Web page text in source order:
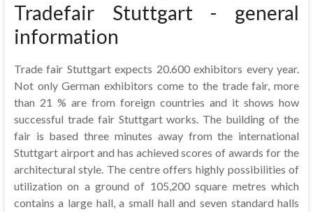
Tradefair Stuttgart - general
information
Trade fair Stuttgart expects 20.600 exhibitors every year.
Not only German exhibitors come to the trade fair, more
than 21 % are from foreign countries and it shows how
successful trade fair Stuttgart works. The building of the
fair is based three minutes away from the international
Stuttgart airport and has achieved scores of awards for the
architectural style. The centre offers highly possibilities of
utilization on a ground of 105,200 square metres which
contains a large hall, a small hall and seven standard halls